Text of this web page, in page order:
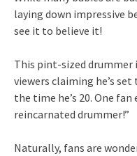
laying down impressive
see it to believe it!
This pint-sized drummer
viewers claiming he’s set
the time he’s 20. One
reincarnated drummer!”
Naturally, fans are